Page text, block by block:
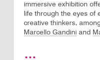
immersive exhibition
life through the eyes of
creative thinkers,
Marcello Gandiniand